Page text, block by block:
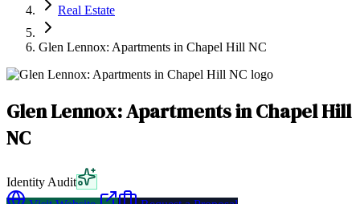
Real Estate
Glen Lennox: Apartments in Chapel Hill NC
Glen Lennox: Apartments in Chapel Hill
NC
Identity Audit